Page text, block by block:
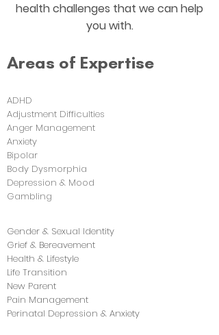
health challenges that we can help
you with.
Areas of Expertise
ADHD
Adjustment Difficulties
Anger Management
Anxiety
Bipolar
Body Dysmorphia
Depression & Mood
Gambling
Gender & Sexual Identity
Grief & Bereavement
Health & Lifestyle
Life Transition
New Parent
Pain Management
Perinatal Depression & Anxiety